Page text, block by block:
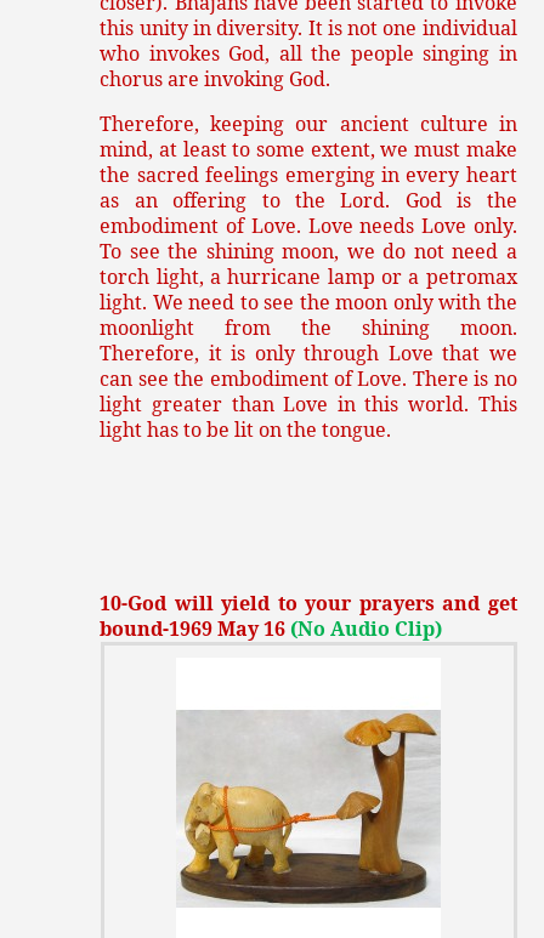
this unity in diversity. It is not one individual
who invokes God, all the people singing in
chorus are invoking God.
Therefore, keeping our ancient culture in
mind, at least to some extent, we must make
the sacred feelings emerging in every heart
as an offering to the Lord. God is the
embodiment of Love. Love needs Love only.
To see the shining moon, we do not need a
torch light, a hurricane lamp or a petromax
light. We need to see the moon only with the
moonlight from the shining moon.
Therefore, it is only through Love that we
can see the embodiment of Love. There is no
light greater than Love in this world. This
light has to be lit on the tongue.
10-God will yield to your prayers and get
bound-1969 May 16 (No Audio Clip)